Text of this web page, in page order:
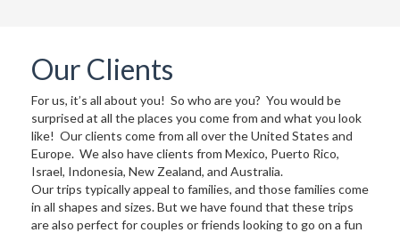
Our Clients
For us, it’s all about you! So who are you? You would be
surprised at all the places you come from and what you look
like! Our clients come from all over the United States and
Europe. We also have clients from Mexico, Puerto Rico,
Israel, Indonesia, New Zealand, and Australia.
Our trips typically appeal to families, and those families come
in all shapes and sizes. But we have found that these trips
are also perfect for couples or friends looking to go on a fun